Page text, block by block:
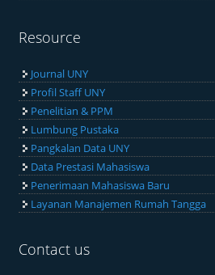
Resource
Journal UNY
Profil Staff UNY
Penelitian & PPM
Lumbung Pustaka
Pangkalan Data UNY
Data Prestasi Mahasiswa
Penerimaan Mahasiswa Baru
Layanan Manajemen Rumah Tangga
Contact us